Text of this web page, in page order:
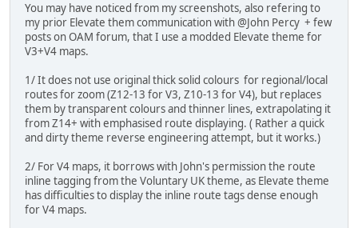
You may have noticed from my screenshots, also refering to
my prior Elevate them communication with @John Percy + few
posts on OAM forum, that I use a modded Elevate theme for
V3+V4 maps.
1/ It does not use original thick solid colours for regional/local
routes for zoom (Z12-13 for V3, Z10-13 for V4), but replaces
them by transparent colours and thinner lines, extrapolating it
from Z14+ with emphasised route displaying. ( Rather a quick
and dirty theme reverse engineering attempt, but it works.)
2/ For V4 maps, it borrows with John's permission the route
inline tagging from the Voluntary UK theme, as Elevate theme
has difficulties to display the inline route tags dense enough
for V4 maps.